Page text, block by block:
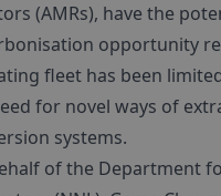
(AMRs), have the
opportunity
fleet has been
for novel ways of
systems.
of the Department